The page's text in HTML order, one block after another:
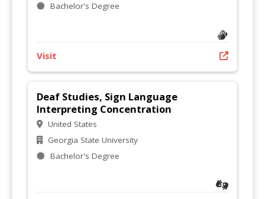
Bachelor's Degree
Visit
Deaf Studies, Sign Language
Interpreting Concentration
United States
Georgia State University
Bachelor's Degree